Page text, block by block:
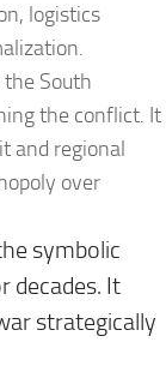
logistics
the South
the conflict. It
and regional
over
symbolic
decades. It
strategically